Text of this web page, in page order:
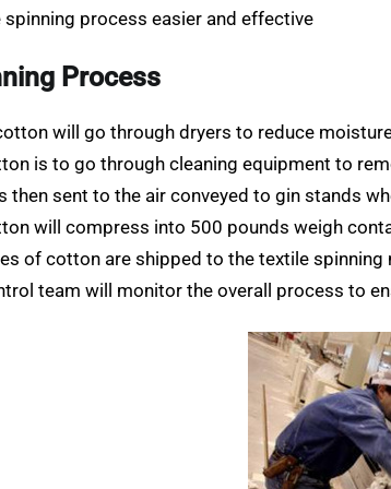
spinning process easier and effective
Process
will go through dryers to reduce
is to go through cleaning equipment to
then sent to the air conveyed to gin stands
will compress into 500 pounds weigh
of cotton are shipped to the textile
team will monitor the overall process to